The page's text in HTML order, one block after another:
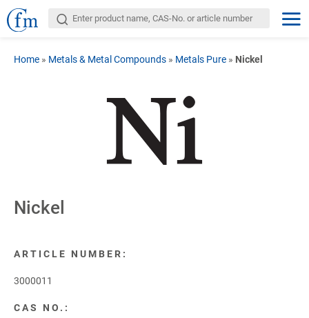
Home » Metals & Metal Compounds » Metals Pure » Nickel
Nickel
ARTICLE NUMBER:
3000011
CAS NO.: